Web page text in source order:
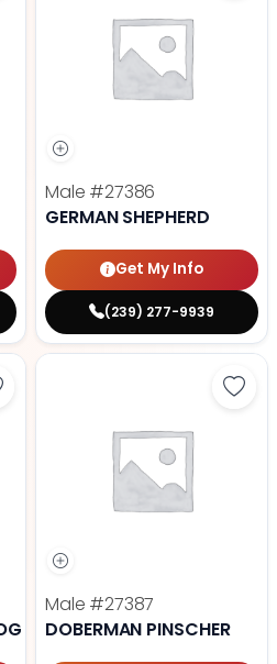
Male #27386
GERMAN SHEPHERD
Get My Info
(239) 277-9939
Fluffy French Bulldog -
Male #27387
DOBERMAN PINSCHER